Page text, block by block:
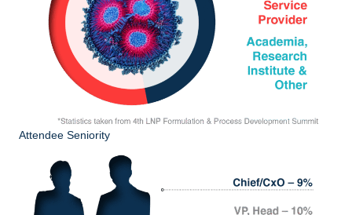
Attendee Seniority